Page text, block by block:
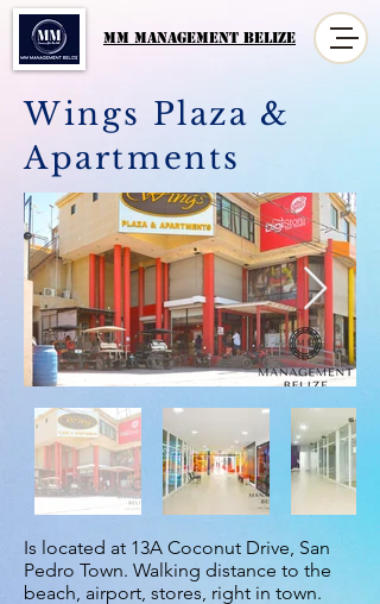
MM MANAGement Belize
Wings Plaza &
Apartments
Is located at 13A Coconut Drive, San
Pedro Town. Walking distance to the
beach, airport, stores, right in town.